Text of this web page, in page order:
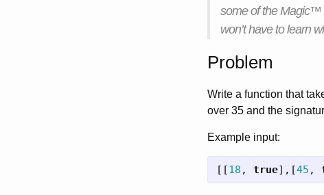
some of the Magic™
won’t have to learn
Problem
Write a function that
over 35 and the
Example input:
[[18 , true],[45 ,